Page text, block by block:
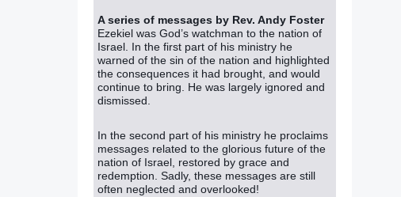
A series of messages by Rev. Andy Foster
Ezekiel was God’s watchman to the nation of
Israel. In the first part of his ministry he
warned of the sin of the nation and highlighted
the consequences it had brought, and would
continue to bring. He was largely ignored and
dismissed.
In the second part of his ministry he proclaims
messages related to the glorious future of the
nation of Israel, restored by grace and
redemption. Sadly, these messages are still
often neglected and overlooked!